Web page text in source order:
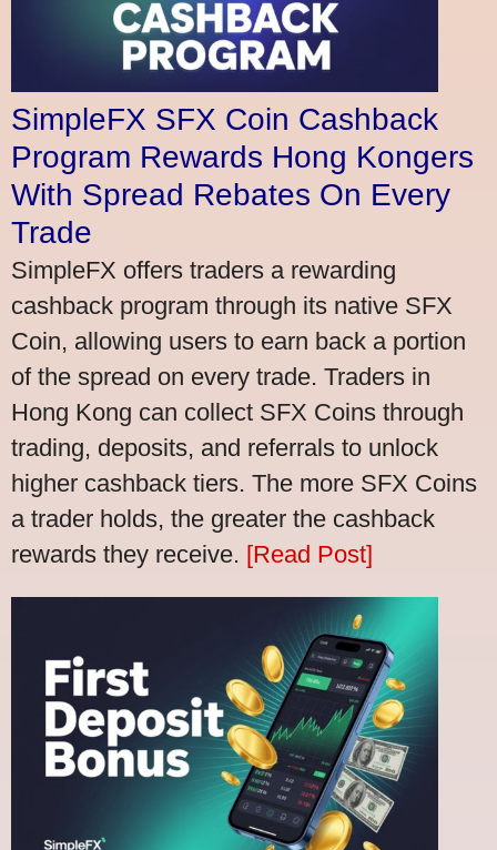
SimpleFX SFX Coin Cashback
Program Rewards Hong Kongers
With Spread Rebates On Every
Trade
SimpleFX offers traders a rewarding
cashback program through its native SFX
Coin, allowing users to earn back a portion
of the spread on every trade. Traders in
Hong Kong can collect SFX Coins through
trading, deposits, and referrals to unlock
higher cashback tiers. The more SFX Coins
a trader holds, the greater the cashback
rewards they receive. [Read Post]